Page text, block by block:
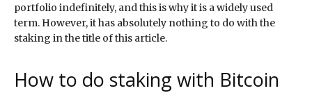
portfolio indefinitely, and this is why it is a widely used
term. However, it has absolutely nothing to do with the
staking in the title of this article.
How to do staking with Bitcoin